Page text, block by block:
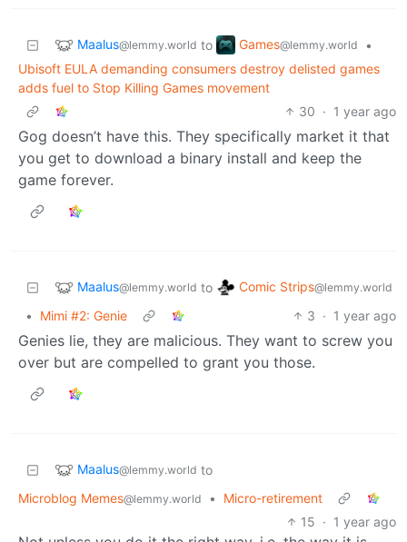
Maalus@lemmy.world to Games@lemmy.world
•
Ubisoft EULA demanding consumers destroy delisted games
adds fuel to Stop Killing Games movement
30 · 1 year ago
Gog doesn’t have this. They specifically market it that
you get to download a binary install and keep the
game forever.
Maalus@lemmy.world to Comic Strips@lemmy.world
• Mimi #2: Genie 3 · 1 year ago
Genies lie, they are malicious. They want to screw you
over but are compelled to grant you those.
Maalus@lemmy.world to
Microblog Memes@lemmy.world •
Micro-retirement
15 · 1 year ago